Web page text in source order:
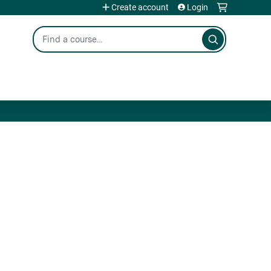
Search
Create account Login